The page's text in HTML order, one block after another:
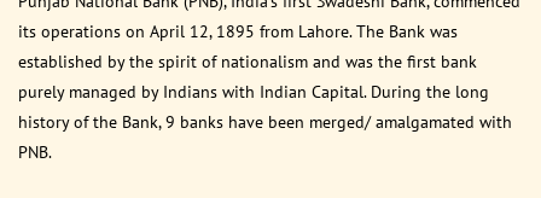
its operations on April 12, 1895 from Lahore. The Bank was
established by the spirit of nationalism and was the first bank
purely managed by Indians with Indian Capital. During the long
history of the Bank, 9 banks have been merged/ amalgamated with
PNB.